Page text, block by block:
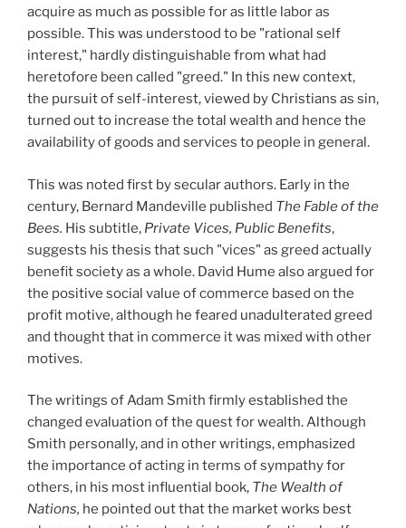
acquire as much as possible for as little labor as
possible. This was understood to be "rational self
interest," hardly distinguishable from what had
heretofore been called "greed." In this new context,
the pursuit of self-interest, viewed by Christians as sin,
turned out to increase the total wealth and hence the
availability of goods and services to people in general.
This was noted first by secular authors. Early in the
century, Bernard Mandeville published The Fable of the
Bees. His subtitle, Private Vices, Public Benefits,
suggests his thesis that such "vices" as greed actually
benefit society as a whole. David Hume also argued for
the positive social value of commerce based on the
profit motive, although he feared unadulterated greed
and thought that in commerce it was mixed with other
motives.
The writings of Adam Smith firmly established the
changed evaluation of the quest for wealth. Although
Smith personally, and in other writings, emphasized
the importance of acting in terms of sympathy for
others, in his most influential book, The Wealth of
Nations, he pointed out that the market works best